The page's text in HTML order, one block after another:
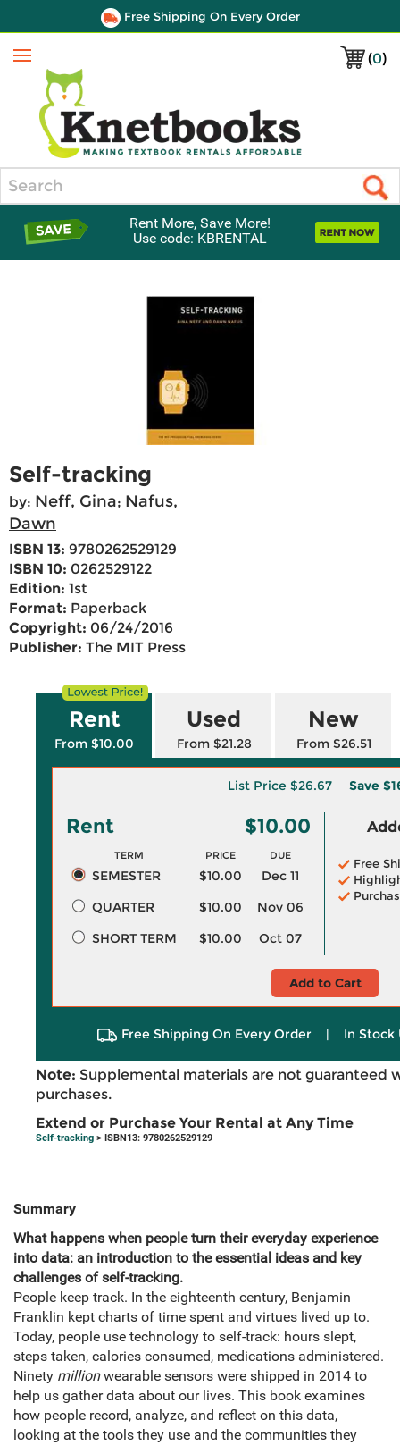
Free Shipping On Every Order
(0)
Menu
Rent More, Save More!
Use code: KBRENTAL
Self-tracking
by: Neff, Gina; Nafus,
Dawn
ISBN 13: 9780262529129
ISBN 10: 0262529122
Edition: 1st
Format: Paperback
Copyright: 06/24/2016
Publisher: The MIT Press
Rent
From $10.00
Used
From $21.28
New
From $26.51
List Price$26.67 Save
Rent $10.00
TERM PRICE DUE
SEMESTER $10.00
Dec 11
QUARTER
$10.00
Nov 06
SHORT TERM
$10.00 Oct 07
Free
Add to Cart
Free Shipping On Every Order | In Stock
Note: Supplemental materials are not guaranteed
purchases.
Extend or Purchase Your Rental at Any Time
Self-tracking > ISBN13: 9780262529129
Summary
What happens when people turn their everyday experience
into data: an introduction to the essential ideas and key
challenges of self-tracking.
People keep track. In the eighteenth century, Benjamin
Franklin kept charts of time spent and virtues lived up to.
Today, people use technology to self-track: hours slept,
steps taken, calories consumed, medications administered.
Ninety millionwearable sensors were shipped in 2014 to
help us gather data about our lives. This book examines
how people record, analyze, and reflect on this data,
looking at the tools they use and the communities they